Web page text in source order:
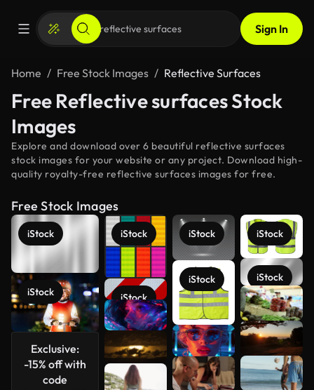
Sign In
Home Free Stock Images Reflective Surfaces
Free Reflective surfaces Stock
Images
Explore and download over 6 beautiful reflective surfaces
stock images for your website or any project. Download high-
quality royalty-free reflective surfaces images for free.
Free Stock Images
iStock
iStock
Exclusive:
-15% off with
code
iStock
iStock
iStock
iStock
iStock
iStock
See more